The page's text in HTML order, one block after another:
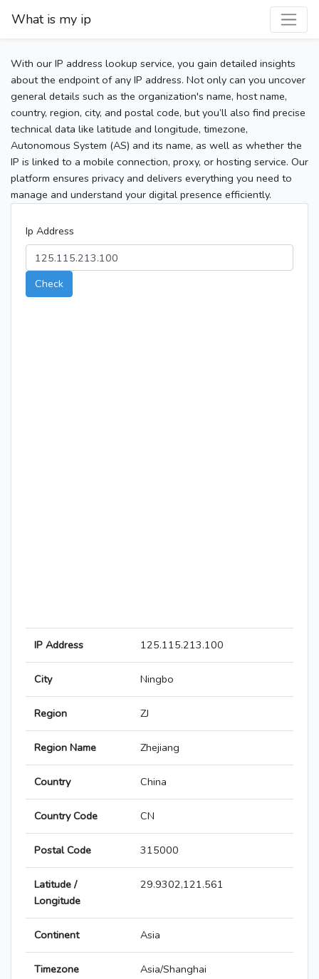
What is my ip
With our IP address lookup service, you gain detailed insights
about the endpoint of any IP address. Not only can you uncover
general details such as the organization's name, host name,
country, region, city, and postal code, but you’ll also find precise
technical data like latitude and longitude, timezone,
Autonomous System (AS) and its name, as well as whether the
IP is linked to a mobile connection, proxy, or hosting service. Our
platform ensures privacy and delivers everything you need to
manage and understand your digital presence efficiently.
Ip Address
Check
IP Address 125.115.213.100
City Ningbo
Region ZJ
Region Name Zhejiang
Country China
Country Code CN
Postal Code 315000
Latitude /
Longitude
29.9302,121.561
Continent Asia
Timezone Asia/Shanghai